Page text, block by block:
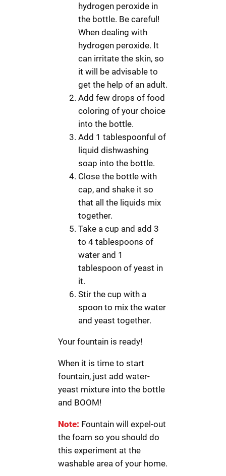
hydrogen peroxide in
the bottle. Be careful!
When dealing with
hydrogen peroxide. It
can irritate the skin, so
it will be advisable to
get the help of an adult.
Add few drops of food
coloring of your choice
into the bottle.
Add 1 tablespoonful of
liquid dishwashing
soap into the bottle.
Close the bottle with
cap, and shake it so
that all the liquids mix
together.
Take a cup and add 3
to 4 tablespoons of
water and 1
tablespoon of yeast in
it.
Stir the cup with a
spoon to mix the water
and yeast together.
Your fountain is ready!
When it is time to start
fountain, just add water-
yeast mixture into the bottle
and BOOM!
Note: Fountain will expel-out
the foam so you should do
this experiment at the
washable area of your home.